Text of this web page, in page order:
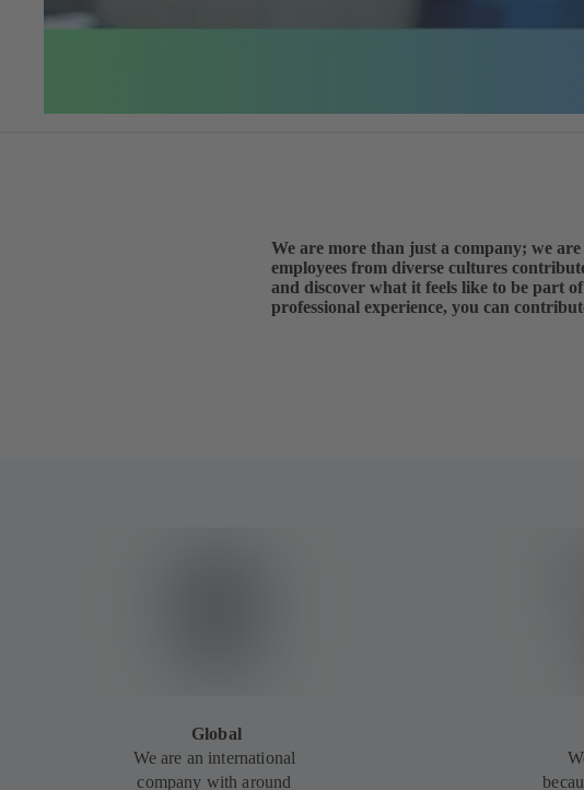
We are more than just a company; we
employees from diverse cultures
and discover what it feels like to be part
professional experience, you can
Global
We are an international
company with around